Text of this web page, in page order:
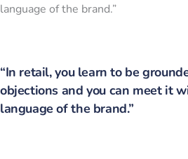
language of the brand.”
“In retail, you learn to be
objections and you can meet it
language of the brand.”